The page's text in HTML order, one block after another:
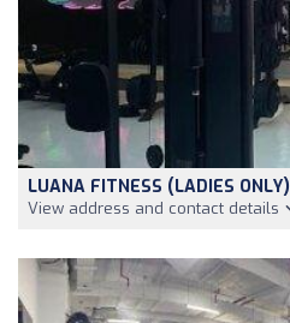
LUANA FITNESS (LADIES ONLY)
View address and contact details